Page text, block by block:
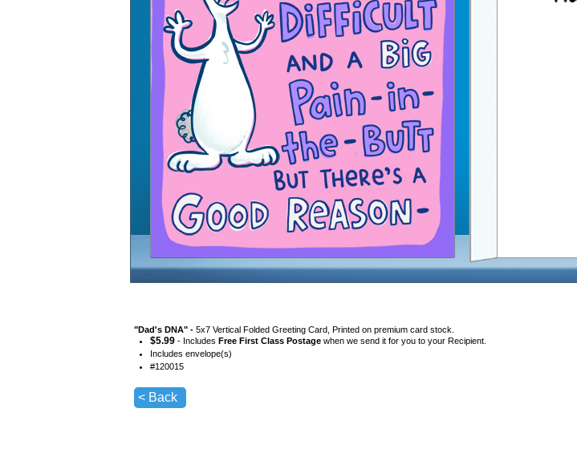
"Dad's DNA" - 5x7 Vertical Folded Greeting Card, Printed on premium card stock.
$5.99 - Includes Free First Class Postage when we send it for you to your Recipient.
Includes envelope(s)
#120015
< Back